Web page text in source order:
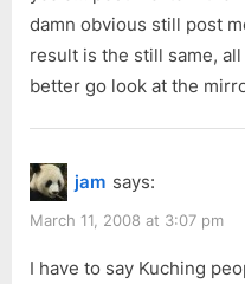
damn obvious still post
result is the still same,
better go look at the
jam says:
March 11, 2008 at 3:07 pm
I have to say Kuching